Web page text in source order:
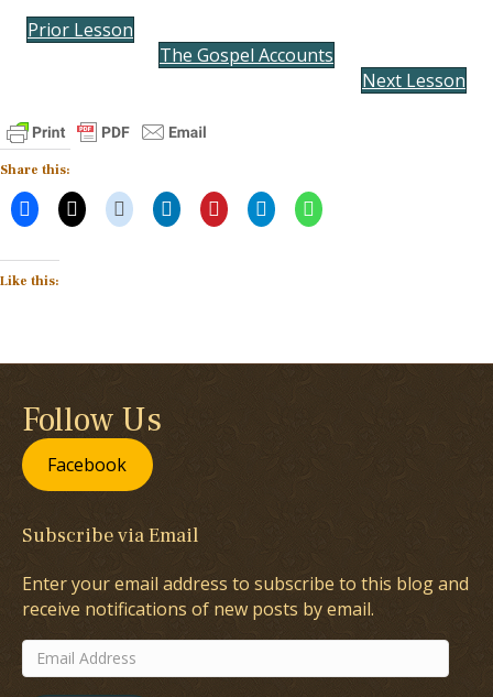
Prior Lesson
The Gospel Accounts
Next Lesson
Share this:
Like this:
Follow Us
Facebook
Subscribe via Email
Enter your email address to subscribe to this blog and
receive notifications of new posts by email.
Email
Address